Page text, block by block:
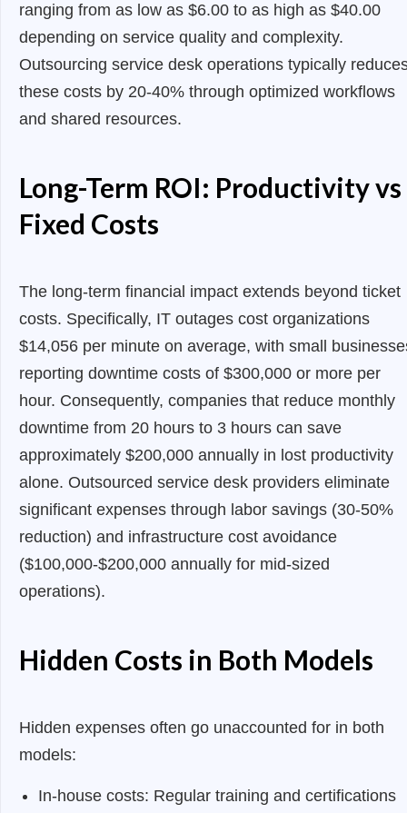
ranging from as low as $6.00 to as high as $40.00
depending on service quality and complexity.
Outsourcing service desk operations typically
these costs by 20-40% through optimized workflows
and shared resources.
Long-Term ROI: Productivity vs
Fixed Costs
The long-term financial impact extends beyond ticket
costs. Specifically, IT outages cost organizations
$14,056 per minute on average, with small
reporting downtime costs of $300,000 or more per
hour. Consequently, companies that reduce monthly
downtime from 20 hours to 3 hours can save
approximately $200,000 annually in lost productivity
alone. Outsourced service desk providers eliminate
significant expenses through labor savings (30-50%
reduction) and infrastructure cost avoidance
($100,000-$200,000 annually for mid-sized
operations).
Hidden Costs in Both Models
Hidden expenses often go unaccounted for in both
models:
In-house costs: Regular training and certifications